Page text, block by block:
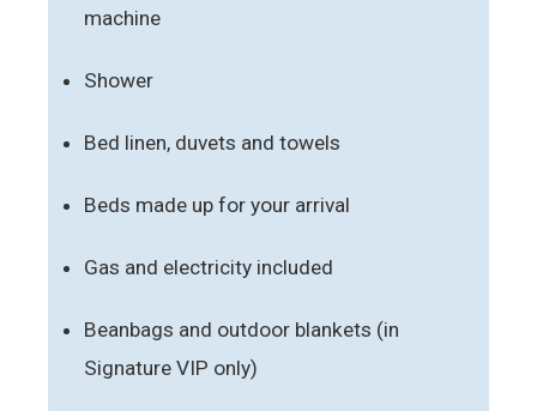
machine
Shower
Bed linen, duvets and towels
Beds made up for your arrival
Gas and electricity included
Beanbags and outdoor blankets (in
Signature VIP only)